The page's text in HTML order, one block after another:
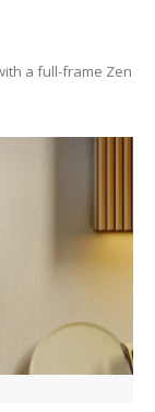
a full-frame Zen